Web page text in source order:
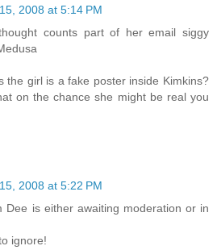
2008 at 5:14 PM
counts part of her email siggy
the girl is a fake poster inside Kimkins?
on the chance she might be real you
2008 at 5:22 PM
Dee is either awaiting moderation or in
ignore!